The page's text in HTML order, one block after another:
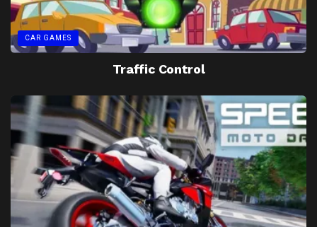
CAR GAMES
Traffic Control